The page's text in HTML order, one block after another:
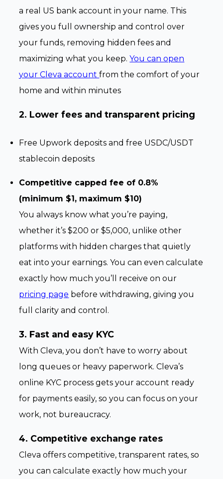
a real US bank account in your name. This
gives you full ownership and control over
your funds, removing hidden fees and
maximizing what you keep.You can open
your Cleva accountfrom the comfort of your
home and within minutes
2. Lower fees and transparent pricing
Free Upwork deposits and free USDC/USDT
stablecoin deposits
Competitive capped fee of 0.8%
(minimum $1, maximum $10)
You always know what you’re paying,
whether it’s $200 or $5,000, unlike other
platforms with hidden charges that quietly
eat into your earnings. You can even calculate
exactly how much you’ll receive on our
pricing page before withdrawing, giving you
full clarity and control.
3. Fast and easy KYC
With Cleva, you don’t have to worry about
long queues or heavy paperwork. Cleva’s
online KYC process gets your account ready
for payments easily, so you can focus on your
work, not bureaucracy.
4. Competitive exchange rates
Cleva offers competitive, transparent rates, so
you can calculate exactly how much your